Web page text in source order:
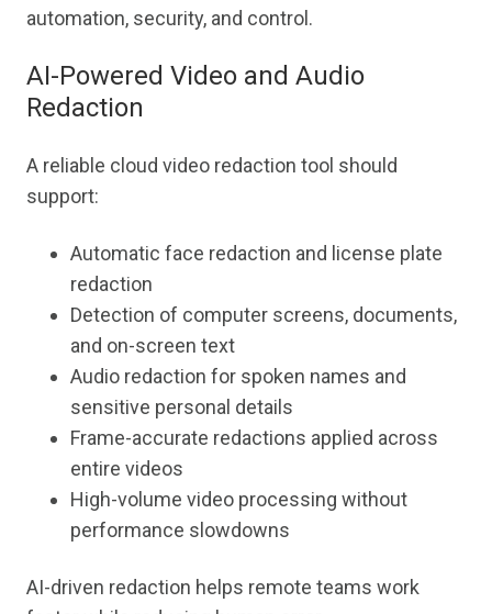
automation, security, and control.
AI-Powered Video and Audio
Redaction
A reliable cloud video redaction tool should
support:
Automatic face redaction and license plate
redaction
Detection of computer screens, documents,
and on-screen text
Audio redaction for spoken names and
sensitive personal details
Frame-accurate redactions applied across
entire videos
High-volume video processing without
performance slowdowns
AI-driven redaction helps remote teams work